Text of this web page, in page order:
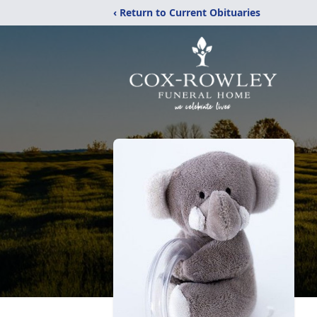
‹ Return to Current Obituaries